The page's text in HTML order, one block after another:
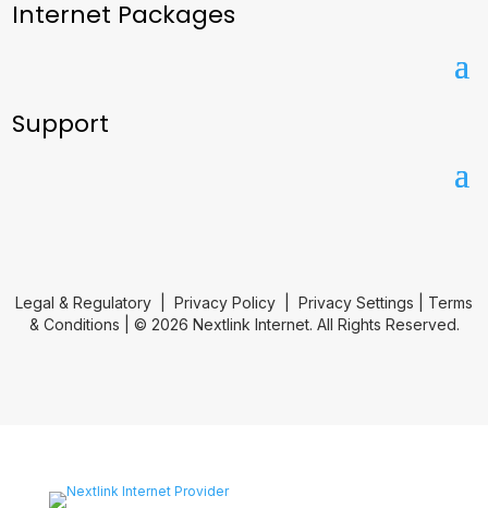
Internet Packages
Support
Legal & Regulatory Privacy Policy Privacy Settings
Terms
& Conditions | © 2026 Nextlink Internet. All Rights Reserved.